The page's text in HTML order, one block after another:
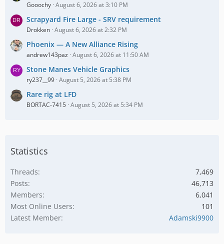
Gooochy August 6, 2026 at 3:10 PM
Scrapyard Fire Large - SRV requirement
Drokken August 6, 2026 at 2:32 PM
Phoenix — A New Alliance Rising
andrew143paz August 6, 2026 at 11:50 AM
Stone Manes Vehicle Graphics
ry237__99 August 5, 2026 at 5:38 PM
Rare rig at LFD
BORTAC-7415 August 5, 2026 at 5:34 PM
Statistics
Threads
7,469
Posts
46,713
Members
6,041
Most Online Users
101
Latest Member
Adamski9900